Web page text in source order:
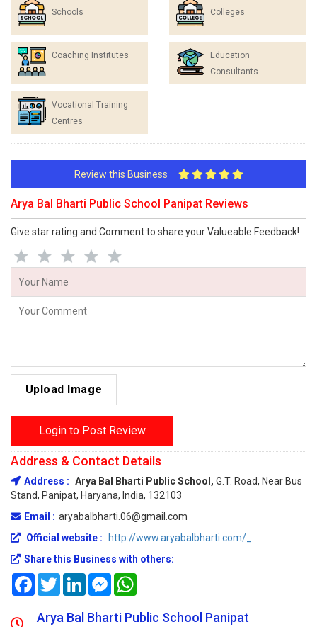
Schools Colleges
Coaching Institutes
Education
Consultants
Vocational Training
Centres
Review this Business
Arya Bal Bharti Public School Panipat Reviews
Give star rating and Comment to share your Valueable Feedback!
Upload Image
Login to Post Review
Address & Contact Details
Address : Arya Bal Bharti Public School, G.T. Road, Near Bus
Stand, Panipat, Haryana, India, 132103
Email : aryabalbharti.06@gmail.com
Official website :
http://www.aryabalbharti.com/_
Share this Business with others:
FacebookTwitterLinkedInMessenger
Arya Bal Bharti Public School Panipat